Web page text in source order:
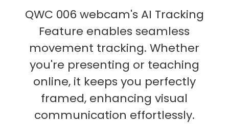
QWC 006 webcam's AI Tracking
Feature enables seamless
movement tracking. Whether
you're presenting or teaching
online, it keeps you perfectly
framed, enhancing visual
communication effortlessly.